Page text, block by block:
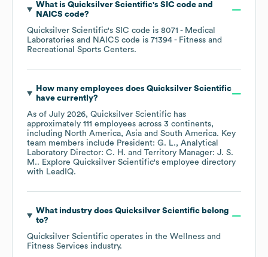
What is Quicksilver Scientific's SIC code
NAICS code?
Quicksilver Scientific's SIC code is 8071 - Medical
Laboratories
NAICS code is 71394 - Fitness and
Recreational Sports Centers.
How many employees does Quicksilver Scientific
have currently?
As of July 2026, Quicksilver Scientific has
approximately 111 employees across 3 continents,
including North America Asia South America. Key
team members include President: G. L.
Analytical
Laboratory Director: C. H.
Territory Manager: J. S.
M.. Explore Quicksilver Scientific's employee directory
with LeadIQ.
What industry does Quicksilver Scientificbelong
to?
Quicksilver Scientific operates in the Wellness and
Fitness Services industry.